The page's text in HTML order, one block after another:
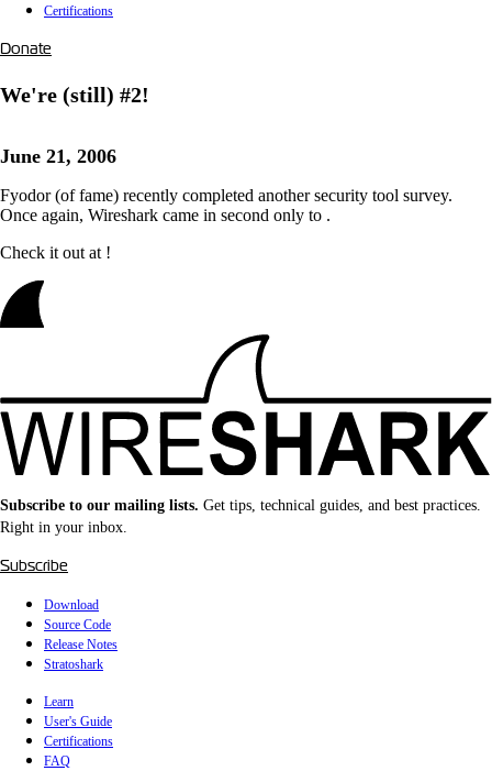
Certifications
Donate
We're (still) #2!
June 21, 2006
Fyodor (offame) recently completed another security tool survey.
Once again, Wireshark came in second only to .
Check it out at !
Subscribe to our mailing lists. Get tips, technical guides, and best practices.
Right in your inbox.
Subscribe
Download
Source Code
Release Notes
Stratoshark
Learn
User's Guide
Certifications
FAQ